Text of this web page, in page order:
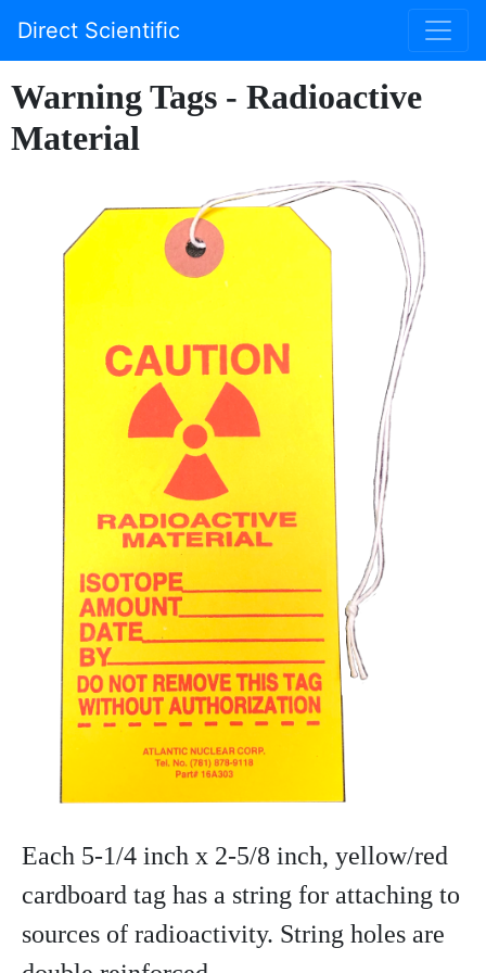
Direct Scientific
Warning Tags - Radioactive
Material
Each 5-1/4 inch x 2-5/8 inch, yellow/red
cardboard tag has a string for attaching to
sources of radioactivity. String holes are